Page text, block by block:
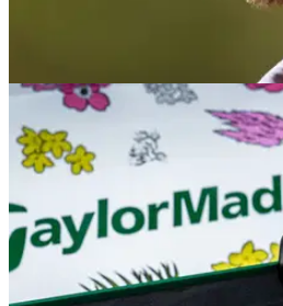
EQUIPMENT NEWS
Dustin Johnson changes
shaft for first time in his
The World No.1 switched putter
week's RBC Heritage and he
for his next PGA Tour event.